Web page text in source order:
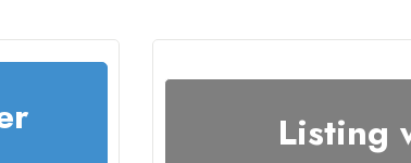
Listing